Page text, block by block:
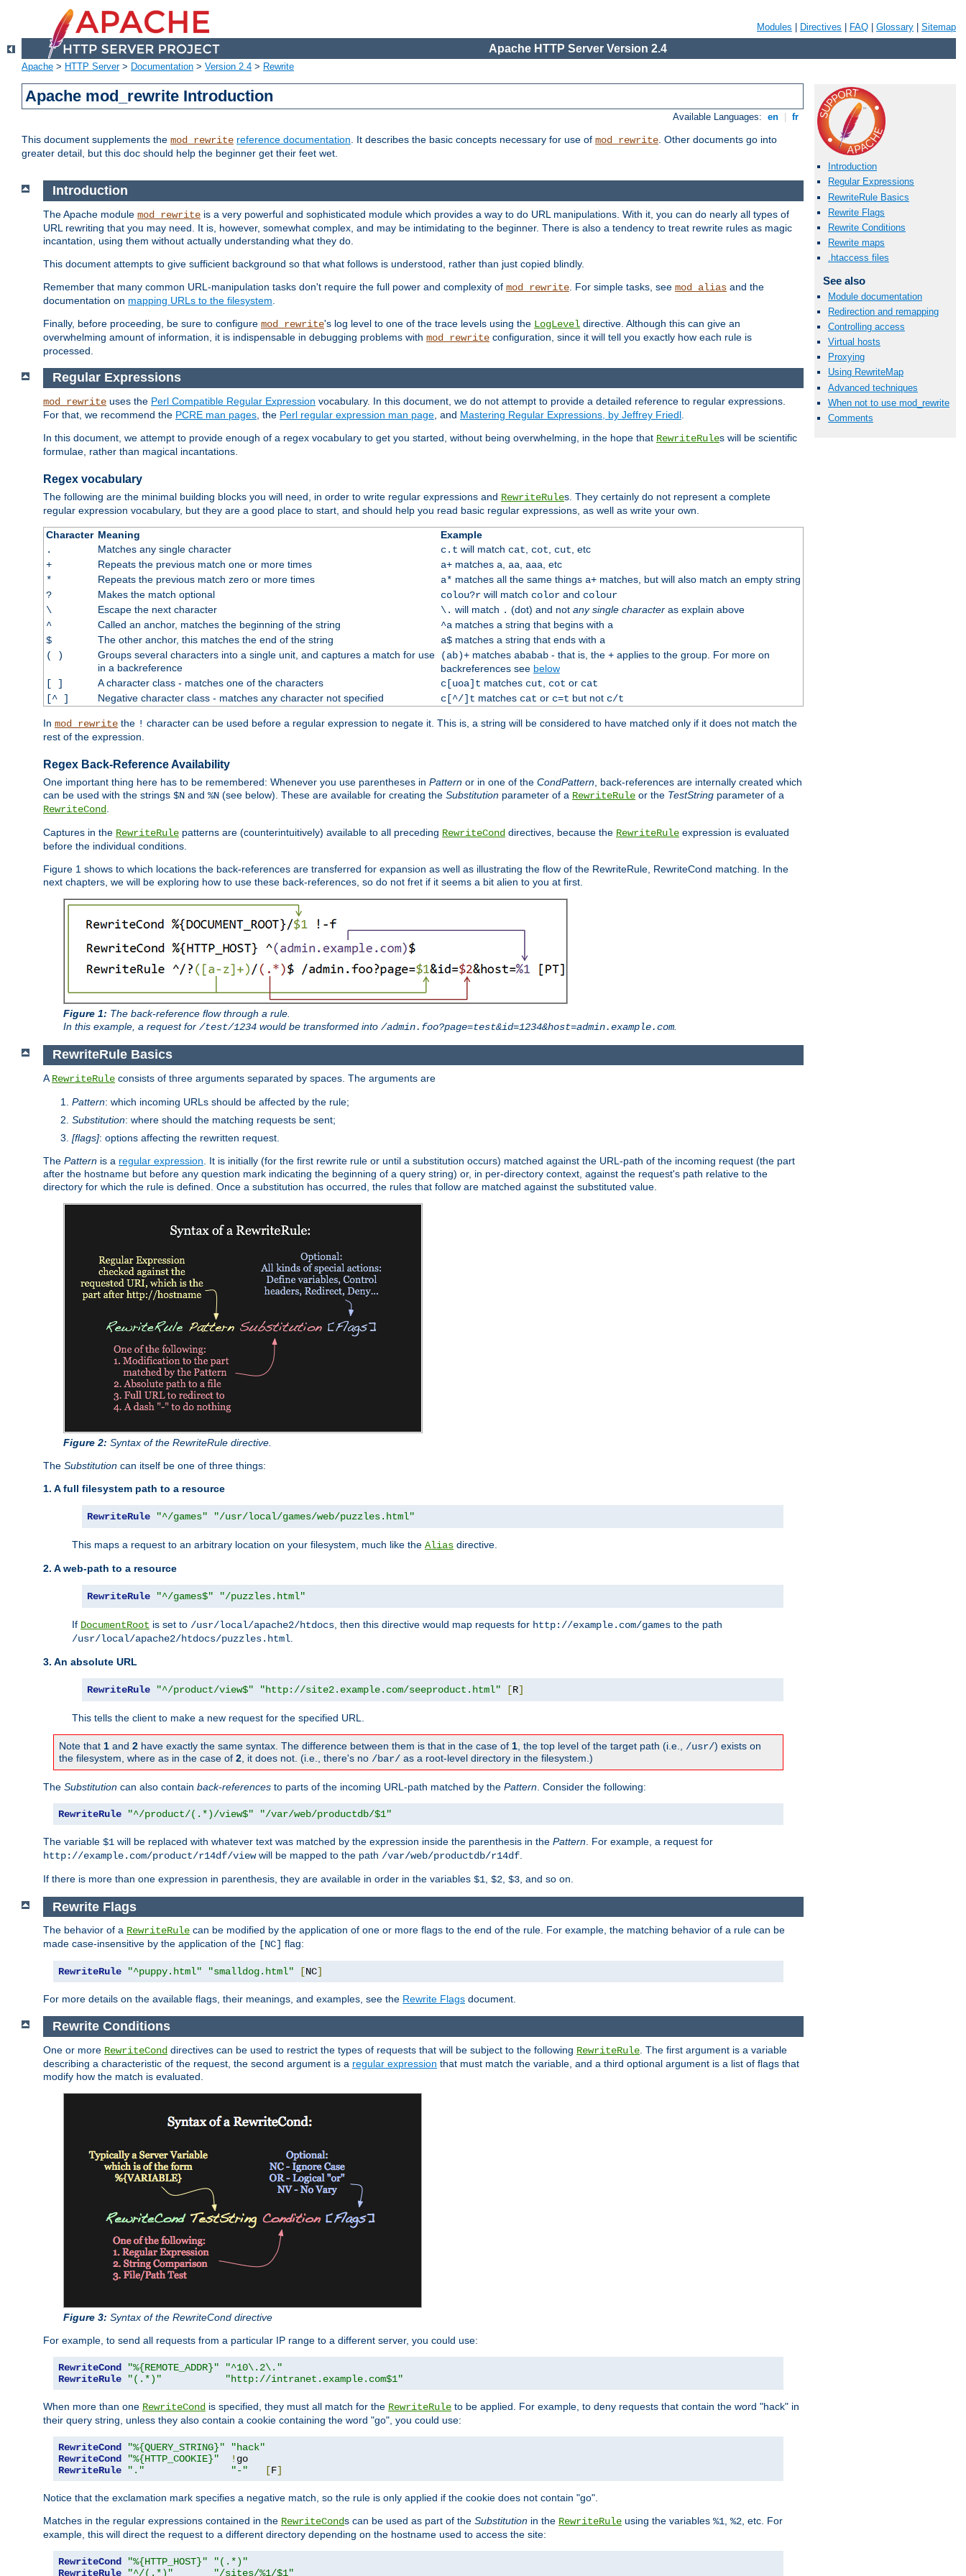
Modules Directives FAQ Glossary Sitemap
Apache HTTP Server Version 2.4
Apache > HTTP Server> Documentation > Version 2.4 > Rewrite
Apache mod_rewrite Introduction
Available Languages: en fr
This document supplements the mod_rewrite reference documentation. It describes the basic concepts necessary for use of mod_rewrite. Other documents go into
greater detail, but this doc should help the beginner get their feet wet.
Introduction
Regular Expressions
RewriteRule Basics
Rewrite Flags
Rewrite Conditions
Rewrite maps
.htaccess files
See also
Module documentation
Redirection and remapping
Controlling access
Virtual hosts
Proxying
Using RewriteMap
Advanced techniques
When not to use mod_rewrite
Comments
Introduction
The Apache module mod_rewrite is a very powerful and sophisticated module which provides a way to do URL manipulations. With it, you can do nearly all types of
URL rewriting that you may need. It is, however, somewhat complex, and may be intimidating to the beginner. There is also a tendency to treat rewrite rules as magic
incantation, using them without actually understanding what they do.
This document attempts to give sufficient background so that what follows is understood, rather than just copied blindly.
Remember that many common URL-manipulation tasks don't require the full power and complexity of mod_rewrite . For simple tasks, see mod_alias and the
documentation on mapping URLs to the filesystem
Finally, before proceeding, be sure to configure mod_rewrite's log level to one of the trace levels using the LogLevel directive. Although this can give an
overwhelming amount of information, it is indispensable in debugging problems with mod_rewrite configuration, since it will tell you exactly how each rule is
processed.
Regular Expressions
mod_rewrite uses the Perl Compatible Regular Expression vocabulary. In this document, we do not attempt to provide a detailed reference to regular expressions.
For that, we recommend the PCRE man pages , the Perl regular expression man page , and Mastering Regular Expressions, by Jeffrey Friedl
In this document, we attempt to provide enough of a regex vocabulary to get you started, without being overwhelming, in the hope that RewriteRules will be scientific
formulae, rather than magical incantations.
Regex vocabulary
The following are the minimal building blocks you will need, in order to write regular expressions and RewriteRules. They certainly do not represent a complete
regular expression vocabulary, but they are a good place to start, and should help you read basic regular expressions, as well as write your own.
Character Meaning
Example
.
Matches any single character c.t will match cat, cot, cut, etc
+
Repeats the previous match one or more times a+matches a, aa, aaa, etc
*
Repeats the previous match zero or more times a* matches all the same things a+matches, but will also match an empty string
?
Makes the match optional colou?rwill match colorand colour
\
Escape the next character \. will match . (dot) and not any single characteras explain above
^
Called an anchor, matches the beginning of the string ^amatches a string that begins with a
$
The other anchor, this matches the end of the string a$matches a string that ends with a
( )
Groups several characters into a single unit, and captures a match for use
in a backreference
(ab)+matches ababab- that is, the +applies to the group. For more on
backreferences see below
[ ]
A character class - matches one of the characters c[uoa]t matches cut, cot or cat
[^ ]
Negative character class - matches any character not specified c[^/]t matches cat or c=t but not c/t
In mod_rewrite the ! character can be used before a regular expression to negate it. This is, a string will be considered to have matched only if it does not match the
rest of the expression.
Regex Back-Reference Availability
One important thing here has to be remembered: Whenever you use parentheses in Pattern or in one of the CondPattern, back-references are internally created which
can be used with the strings $N and %N (see below). These are available for creating the Substitution parameter of a RewriteRule or the TestString parameter of a
RewriteCond.
Captures in the RewriteRule patterns are (counterintuitively) available to all preceding RewriteCond directives, because the RewriteRule expression is evaluated
before the individual conditions.
Figure 1 shows to which locations the back-references are transferred for expansion as well as illustrating the flow of the RewriteRule, RewriteCond matching. In the
next chapters, we will be exploring how to use these back-references, so do not fret if it seems a bit alien to you at first.
Figure 1: The back-reference flow through a rule.
In this example, a request for /test/1234 would be transformed into /admin.foo?page=test&id=1234&host=admin.example.com.
RewriteRule Basics
A RewriteRule consists of three arguments separated by spaces. The arguments are
Pattern: which incoming URLs should be affected by the rule;
Substitution: where should the matching requests be sent;
[flags]: options affecting the rewritten request.
The Pattern is a regular expression . It is initially (for the first rewrite rule or until a substitution occurs) matched against the URL-path of the incoming request (the part
after the hostname but before any question mark indicating the beginning of a query string) or, in per-directory context, against the request's path relative to the
directory for which the rule is defined. Once a substitution has occurred, the rules that follow are matched against the substituted value.
Figure 2: Syntax of the RewriteRule directive.
The Substitution can itself be one of three things:
1. A full filesystem path to a resource
RewriteRule "^/games" "/usr/local/games/web/puzzles.html"
This maps a request to an arbitrary location on your filesystem, much like the Alias directive.
2. A web-path to a resource
RewriteRule "^/games$" "/puzzles.html"
If DocumentRoot is set to /usr/local/apache2/htdocs , then this directive would map requests for http://example.com/games to the path
/usr/local/apache2/htdocs/puzzles.html
3. An absolute URL
RewriteRule "^/product/view$" "http://site2.example.com/seeproduct.html" [R]
This tells the client to make a new request for the specified URL.
Note that 1 and 2 have exactly the same syntax. The difference between them is that in the case of 1 , the top level of the target path (i.e., /usr/) exists on
the filesystem, where as in the case of 2 , it does not. (i.e., there's no /bar/ as a root-level directory in the filesystem.)
The Substitution can also contain back-references to parts of the incoming URL-path matched by the Pattern . Consider the following:
RewriteRule "^/product/(.*)/view$" "/var/web/productdb/$1"
The variable $1 will be replaced with whatever text was matched by the expression inside the parenthesis in the Pattern . For example, a request for
http://example.com/product/r14df/viewwill be mapped to the path /var/web/productdb/r14df
If there is more than one expression in parenthesis, they are available in order in the variables $1 $2 $3 , and so on.
Rewrite Flags
The behavior of a RewriteRule can be modified by the application of one or more flags to the end of the rule. For example, the matching behavior of a rule can be
made case-insensitive by the application of the [NC] flag:
RewriteRule "^puppy.html" "smalldog.html" [NC]
For more details on the available flags, their meanings, and examples, see the Rewrite Flags document.
Rewrite Conditions
One or more RewriteCond directives can be used to restrict the types of requests that will be subject to the following RewriteRule . The first argument is a variable
describing a characteristic of the request, the second argument is a regular expression that must match the variable, and a third optional argument is a list of flags that
modify how the match is evaluated.
Figure 3: Syntax of the RewriteCond directive
For example, to send all requests from a particular IP range to a different server, you could use:
RewriteCond "%{REMOTE_ADDR}"
"^10\.2\."
RewriteRule
"(.*)" "http://intranet.example.com$1"
When more than one RewriteCond is specified, they must all match for the RewriteRule to be applied. For example, to deny requests that contain the word "hack" in
their query string, unless they also contain a cookie containing the word "go", you could use:
RewriteCond "%{QUERY_STRING}"
"hack"
RewriteCond
"%{HTTP_COOKIE}" !
RewriteRule
"." "-" [F]
Notice that the exclamation mark specifies a negative match, so the rule is only applied if the cookie does not contain "go".
Matches in the regular expressions contained in the RewriteConds can be used as part of the Substitution in the RewriteRule using the variables %1 %2 , etc. For
example, this will direct the request to a different directory depending on the hostname used to access the site:
RewriteCond "%{HTTP_HOST}"
"(.*)"
RewriteRule
"^/(.*)" "/sites/%1/$1"